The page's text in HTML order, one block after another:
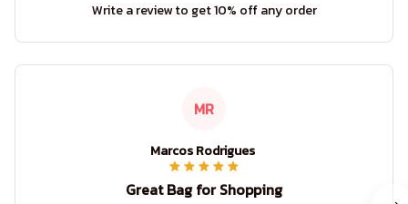
Write a review to get 10% off any order
MR
Marcos Rodrigues
Great Bag for Shopping